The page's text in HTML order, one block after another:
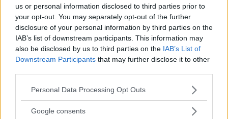
us or personal information disclosed to third parties prior to
your opt-out. You may separately opt-out of the further
disclosure of your personal information by third parties on the
IAB’s list of downstream participants. This information may
also be disclosed by us to third parties on the IAB’s List of
Downstream Participants that may further disclose it to other
Please note that this website/app uses one or more Google
not limited to your visit or usage behaviour. You may click to
Personal Data Processing Opt Outs
Google consents
Så står sig nya Toyota RAV4